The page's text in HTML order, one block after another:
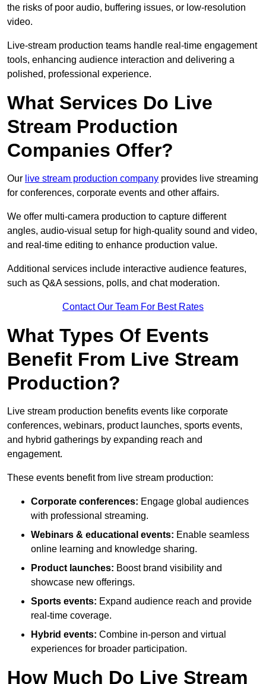
the risks of poor audio, buffering issues, or low-resolution
video.
Live-stream production teams handle real-time engagement
tools, enhancing audience interaction and delivering a
polished, professional experience.
What Services Do Live
Stream Production
Companies Offer?
Our live stream production company provides live streaming
for conferences, corporate events and other affairs.
We offer multi-camera production to capture different
angles, audio-visual setup for high-quality sound and video,
and real-time editing to enhance production value.
Additional services include interactive audience features,
such as Q&A sessions, polls, and chat moderation.
Contact Our Team For Best Rates
What Types Of Events
Benefit From Live Stream
Production?
Live stream production benefits events like corporate
conferences, webinars, product launches, sports events,
and hybrid gatherings by expanding reach and
engagement.
These events benefit from live stream production:
Corporate conferences: Engage global audiences
with professional streaming.
Webinars & educational events: Enable seamless
online learning and knowledge sharing.
Product launches: Boost brand visibility and
showcase new offerings.
Sports events: Expand audience reach and provide
real-time coverage.
Hybrid events: Combine in-person and virtual
experiences for broader participation.
How Much Do Live Stream